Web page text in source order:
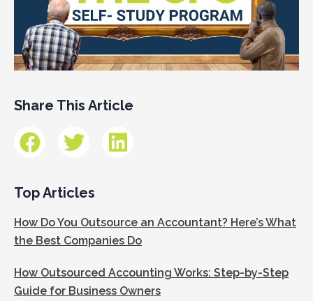
Share This Article
Top Articles
How Do You Outsource an Accountant? Here’s What
the Best Companies Do
How Outsourced Accounting Works: Step-by-Step
Guide for Business Owners